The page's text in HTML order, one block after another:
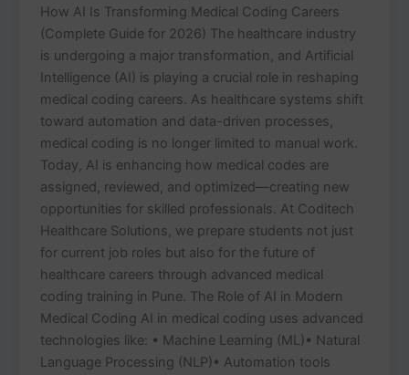
How AI Is Transforming Medical Coding Careers
(Complete Guide for 2026) The healthcare industry
is undergoing a major transformation, and Artificial
Intelligence (AI) is playing a crucial role in reshaping
medical coding careers. As healthcare systems shift
toward automation and data-driven processes,
medical coding is no longer limited to manual work.
Today, AI is enhancing how medical codes are
assigned, reviewed, and optimized—creating new
opportunities for skilled professionals. At Coditech
Healthcare Solutions, we prepare students not just
for current job roles but also for the future of
healthcare careers through advanced medical
coding training in Pune. The Role of AI in Modern
Medical Coding AI in medical coding uses advanced
technologies like: • Machine Learning (ML)• Natural
Language Processing (NLP)• Automation tools